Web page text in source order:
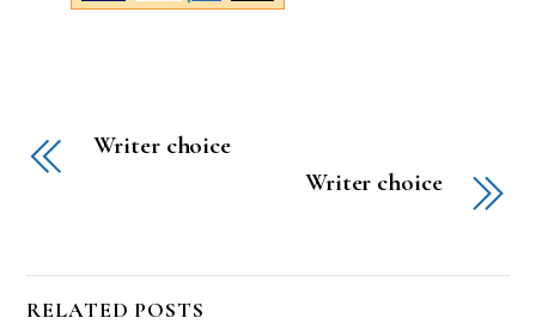
Writer choice
Writer choice
RELATED POSTS